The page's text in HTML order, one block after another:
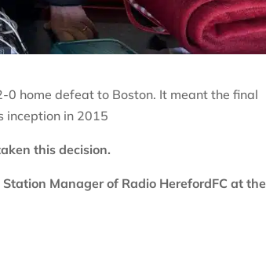
home defeat to Boston. It meant the final
inception in 2015
this decision.
Manager of Radio HerefordFC at the